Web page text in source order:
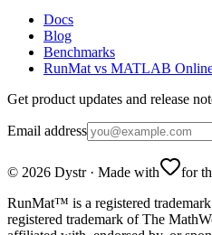
Docs
Blog
Benchmarks
RunMat vs MATLAB
Get product updates and release
Email address
© 2026 Dystr· Made with
for
RunMat™ is a registered
registered trademark of The